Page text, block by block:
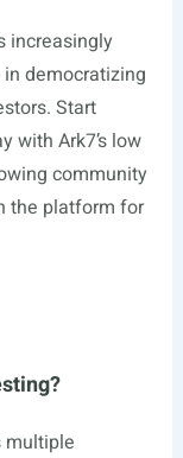
increasingly
democratizing
Start
with Ark7’s low
community
the platform for
multiple